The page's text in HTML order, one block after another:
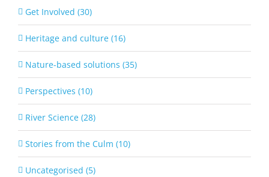
Get Involved (30)
Heritage and culture (16)
Nature-based solutions (35)
Perspectives (10)
River Science (28)
Stories from the Culm (10)
Uncategorised (5)